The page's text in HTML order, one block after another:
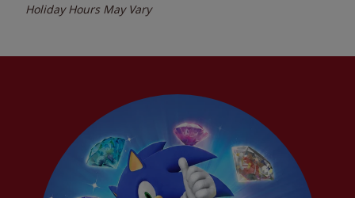
Holiday Hours May Vary